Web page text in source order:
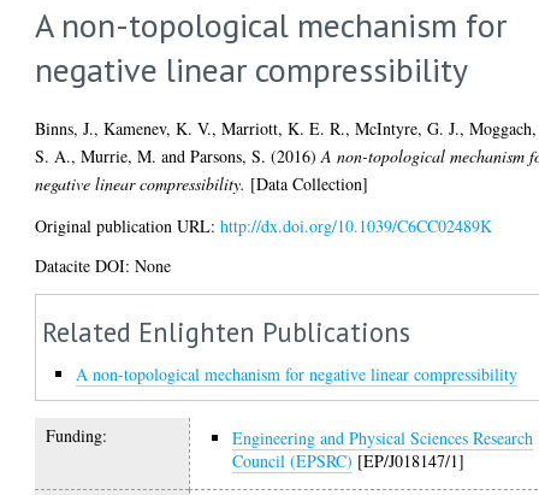
A non-topological mechanism for
negative linear compressibility
Binns, J.,Kamenev, K. V.,Marriott, K. E. R.,McIntyre, G. J.,Moggach,
S. A.,Murrie, M. andParsons, S. (2016)A non-topological mechanism
negative linear compressibility. [Data Collection]
Original publication URL:http://dx.doi.org/10.1039/C6CC02489K
Datacite DOI: None
Related Enlighten Publications
A non-topological mechanism for negative linear compressibility
Funding:
Engineering and Physical Sciences Research
Council (EPSRC) [EP/J018147/1]